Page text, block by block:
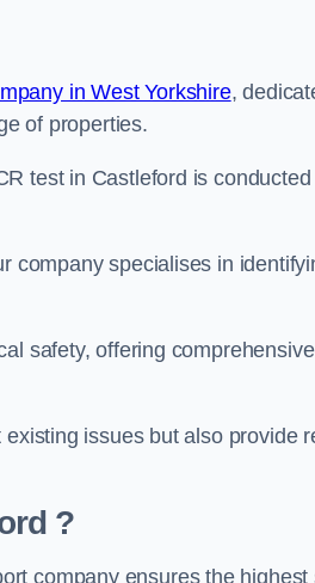
in West Yorkshire,
of properties.
test in Castleford is
company specialises in
safety, offering
issues but also provide
?
company ensures the